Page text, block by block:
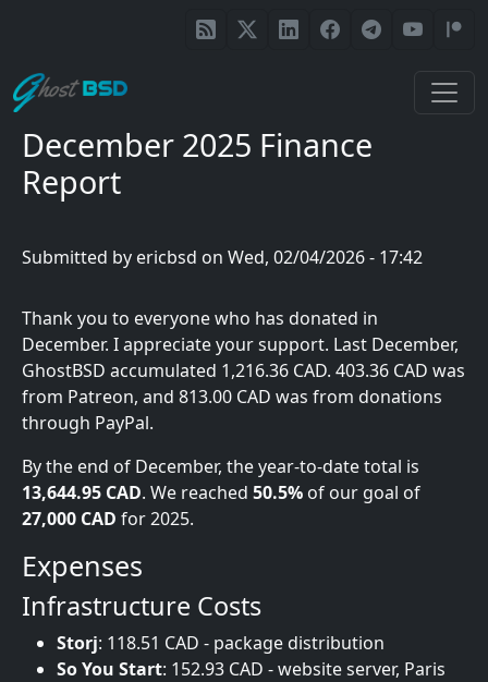
December 2025 Finance
Report
Submitted by ericbsd on Wed, 02/04/2026 - 17:42
Thank you to everyone who has donated in
December. I appreciate your support. Last December,
GhostBSD accumulated 1,216.36 CAD. 403.36 CAD was
from Patreon, and 813.00 CAD was from donations
through PayPal.
By the end of December, the year-to-date total is
13,644.95 CAD. We reached 50.5% of our goal of
27,000 CAD for 2025.
Expenses
Infrastructure Costs
Storj: 118.51 CAD - package distribution
So You Start: 152.93 CAD - website server, Paris